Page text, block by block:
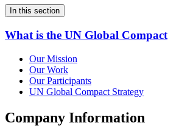
In this section
What is the UN Global Compact
Our Mission
Our Work
Our Participants
UN Global Compact Strategy
Company Information